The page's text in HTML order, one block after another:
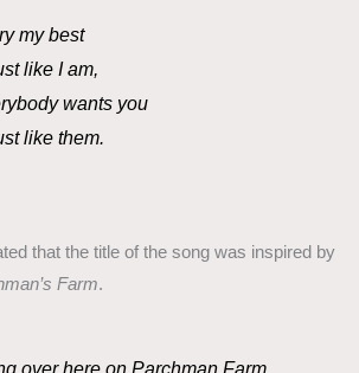
my best
like I am,
wants you
like them.
that the title of the song was inspired by
Farm.
over here on Parchman Farm